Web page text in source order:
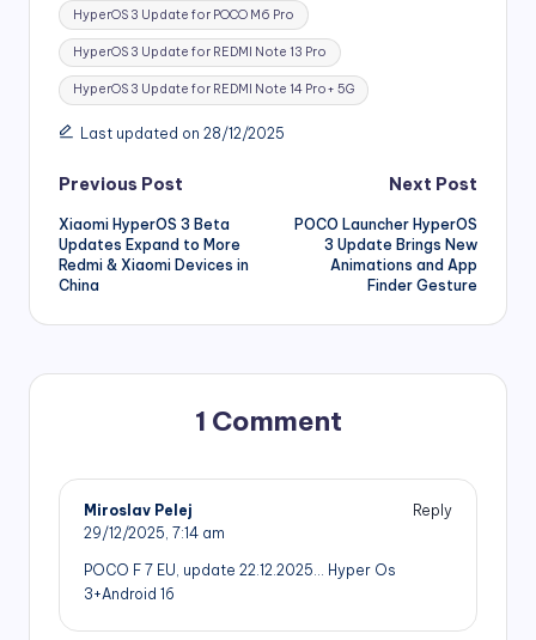
HyperOS 3 Update for POCO M6 Pro
HyperOS 3 Update for REDMI Note 13 Pro
HyperOS 3 Update for REDMI Note 14 Pro+ 5G
Last updated on 28/12/2025
Post
navigation
Previous Post
Xiaomi HyperOS 3 Beta
Updates Expand to More
Redmi & Xiaomi Devices in
China
Next Post
POCO Launcher HyperOS
3 Update Brings New
Animations and App
Finder Gesture
1 Comment
Miroslav Pelej
Reply
29/12/2025, 7:14 am
POCO F 7 EU, update 22.12.2025… Hyper Os
3+Android 16